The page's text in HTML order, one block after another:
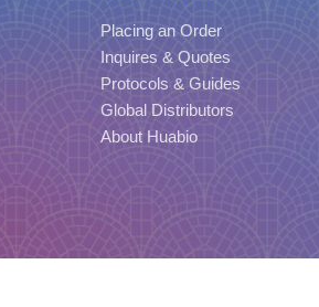
Placing an Order
Inquires & Quotes
Protocols & Guides
Global Distributors
About Huabio